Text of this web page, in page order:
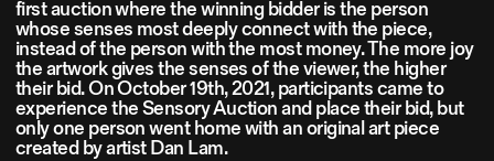
first auction where the winning bidder is the person
whose senses most deeply connect with the piece,
instead of the person with the most money. The more joy
the artwork gives the senses of the viewer, the higher
their bid. On October 19th, 2021, participants came to
experience the Sensory Auction and place their bid, but
only one person went home with an original art piece
created by artist Dan Lam.